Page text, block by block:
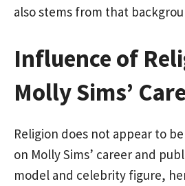
also stems from that
Influence of
Molly Sims’
Religion does not appear to
on Molly Sims’ career and
model and celebrity figure,